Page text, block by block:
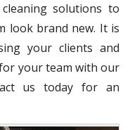
solutions to
look brand new. It is
your clients and
your team with our
us today for an